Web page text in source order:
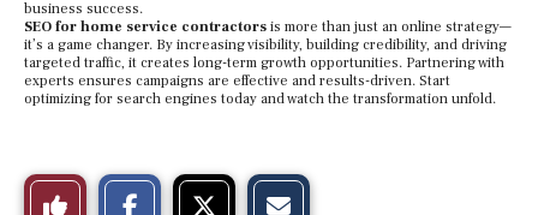
business success.
SEO for home service contractors is more than just an online strategy—
it’s a game changer. By increasing visibility, building credibility, and driving
targeted traffic, it creates long-term growth opportunities. Partnering with
experts ensures campaigns are effective and results-driven. Start
optimizing for search engines today and watch the transformation unfold.
Like